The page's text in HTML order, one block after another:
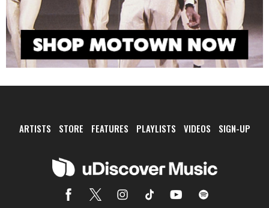
ARTISTS STORE FEATURES PLAYLISTS VIDEOS SIGN-UP